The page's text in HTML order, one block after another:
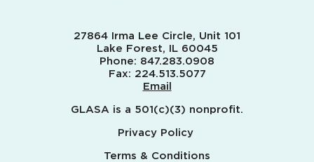
27864 Irma Lee Circle, Unit 101
Lake Forest, IL 60045
Phone: 847.283.0908
Fax: 224.513.5077
Email
GLASA is a 501(c)(3) nonprofit.
Privacy Policy
Terms & Conditions